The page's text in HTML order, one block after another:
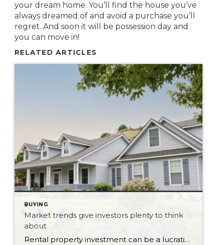
your dream home. You’ll find the house you’ve
always dreamed of and avoid a purchase you’ll
regret. And soon it will be possession day and
you can move in!
RELATED ARTICLES
BUYING
Market trends give investors plenty to think
about
Rental property investment can be a lucrative venture when market conditions are favourable. As vacancy rates fluctuate and rental demand shifts, investors and landlords have opportunities to maximize the value of their investments. Rental markets across different regions can vary significantly, with some areas experiencing low vacancy rates and others facing higher competition. These market […]